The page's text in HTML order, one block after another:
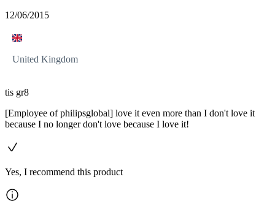
12/06/2015
United Kingdom
tis gr8
[Employee of philipsglobal] love it even more than I don't love it
because I no longer don't love because I love it!
Yes, I recommend this product